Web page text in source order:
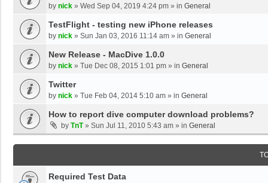
by nick » Wed Sep 04, 2019 4:24 pm » in General
TestFlight - testing new iPhone releases
by nick » Sun Jan 03, 2016 11:14 am » in General
New Release - MacDive 1.0.0
by nick » Tue Dec 08, 2015 1:01 pm » in General
Twitter
by nick » Tue Feb 04, 2014 5:10 am » in General
How to report dive computer download problems?
by TnT» Sun Jul 11, 2010 5:43 am » in General
Required Test Data